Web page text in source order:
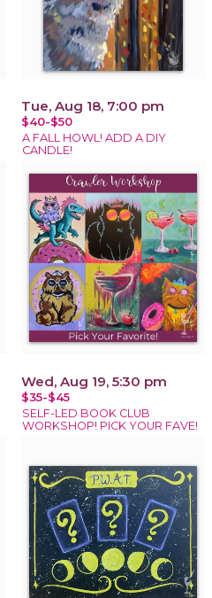
Tue, Aug 18, 7:00 pm
$40-$50
A FALL HOWL! ADD A DIY
CANDLE!
Wed, Aug 19, 5:30 pm
$35-$45
SELF-LED BOOK CLUB
WORKSHOP! PICK YOUR FAVE!